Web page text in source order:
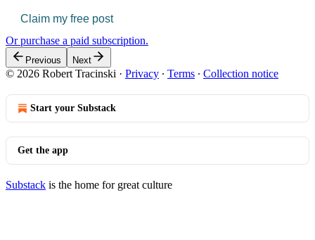
Claim my free post
Or purchase a paid subscription.
Previous Next
© 2026 Robert Tracinski · Privacy ∙ Terms ∙ Collection notice
Start your Substack
Get the app
Substack is the home for great culture